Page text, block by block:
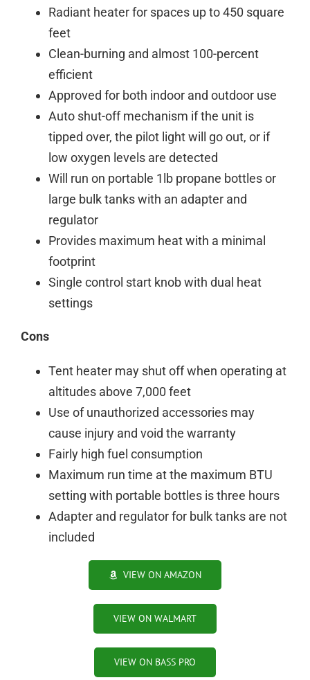
Radiant heater for spaces up to 450 square
feet
Clean-burning and almost 100-percent
efficient
Approved for both indoor and outdoor use
Auto shut-off mechanism if the unit is
tipped over, the pilot light will go out, or if
low oxygen levels are detected
Will run on portable 1lb propane bottles or
large bulk tanks with an adapter and
regulator
Provides maximum heat with a minimal
footprint
Single control start knob with dual heat
settings
Cons
Tent heater may shut off when operating at
altitudes above 7,000 feet
Use of unauthorized accessories may
cause injury and void the warranty
Fairly high fuel consumption
Maximum run time at the maximum BTU
setting with portable bottles is three hours
Adapter and regulator for bulk tanks are not
included
VIEW ON AMAZON
VIEW ON WALMART
VIEW ON BASS PRO